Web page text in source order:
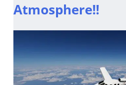
Atmosphere!!